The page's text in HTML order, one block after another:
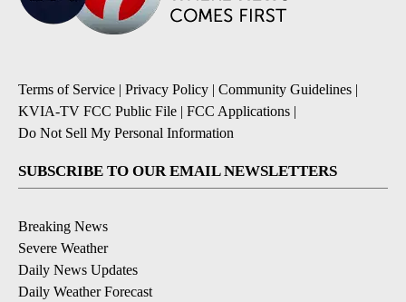
Terms of Service | Privacy Policy | Community Guidelines |
KVIA-TV FCC Public File | FCC Applications |
Do Not Sell My Personal Information
SUBSCRIBE TO OUR EMAIL NEWSLETTERS
Breaking News
Severe Weather
Daily News Updates
Daily Weather Forecast